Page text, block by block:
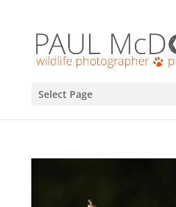
Select Page